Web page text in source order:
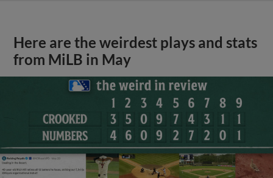
Here are the weirdest plays and stats
from MiLB in May